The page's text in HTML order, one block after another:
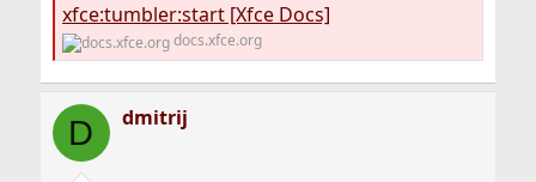
xfce:tumbler:start [Xfce Docs]
docs.xfce.org
D dmitrij